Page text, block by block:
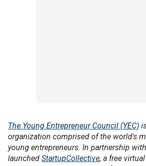
The Young Entrepreneur Council (YEC)
organization comprised of the world's
young entrepreneurs. In partnership
launched StartupCollective, a free